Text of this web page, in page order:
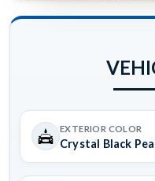
EXTERIOR COLOR
Crystal Black